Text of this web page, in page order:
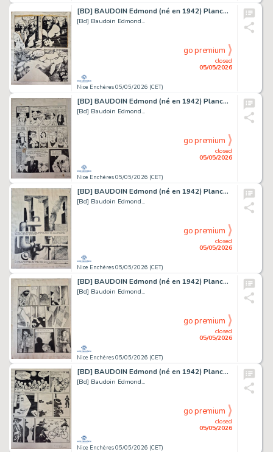
[BD] BAUDOIN Edmond (né en 1942) Planche originale...
[Bd] Baudoin Edmond...
Nice Enchères 05/05/2026 (CET)
closed
05/05/2026
go premium
[BD] BAUDOIN Edmond (né en 1942) Planche originale...
[Bd] Baudoin Edmond...
Nice Enchères 05/05/2026 (CET)
closed
05/05/2026
go premium
[BD] BAUDOIN Edmond (né en 1942) Planche originale...
[Bd] Baudoin Edmond...
Nice Enchères 05/05/2026 (CET)
closed
05/05/2026
go premium
[BD] BAUDOIN Edmond (né en 1942) Planche originale...
[Bd] Baudoin Edmond...
Nice Enchères 05/05/2026 (CET)
closed
05/05/2026
go premium
[BD] BAUDOIN Edmond (né en 1942) Planche originale...
[Bd] Baudoin Edmond...
Nice Enchères 05/05/2026 (CET)
closed
05/05/2026
go premium